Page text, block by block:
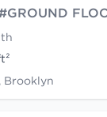
Brooklyn